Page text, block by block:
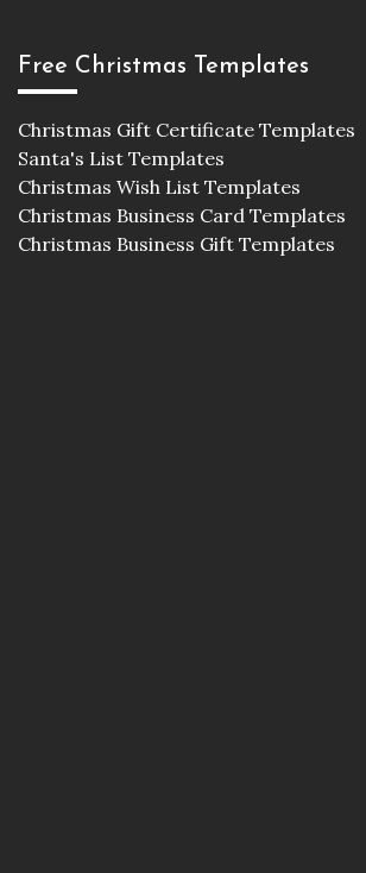
Free Christmas Templates
Christmas Gift Certificate Templates
Santa's List Templates
Christmas Wish List Templates
Christmas Business Card Templates
Christmas Business Gift Templates